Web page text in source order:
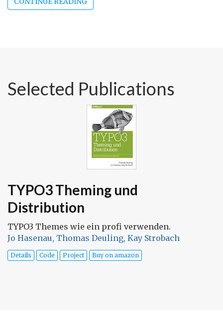
Selected Publications
TYPO3 Theming und
Distribution
TYPO3 Themes wie ein profi verwenden.
Jo Hasenau, Thomas Deuling, Kay Strobach
Details Code Project Buy on amazon